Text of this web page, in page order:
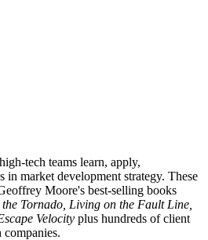
tech teams learn, apply,
in market development strategy. These
Moore's best-selling books
Tornado, Living on the Fault Line,
Velocity plus hundreds of client
companies.